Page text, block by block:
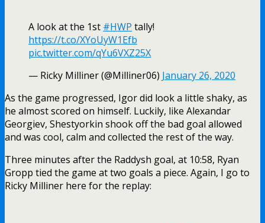
A look at the 1st #HWP tally!
https://t.co/XYoUyW1Efb
pic.twitter.com/qYu6VXZ25X
— Ricky Milliner (@Milliner06) January 26, 2020
As the game progressed, Igor did look a little shaky, as
he almost scored on himself. Luckily, like Alexandar
Georgiev, Shestyorkin shook off the bad goal allowed
and was cool, calm and collected the rest of the way.
Three minutes after the Raddysh goal, at 10:58, Ryan
Gropp tied the game at two goals a piece. Again, I go to
Ricky Milliner here for the replay: